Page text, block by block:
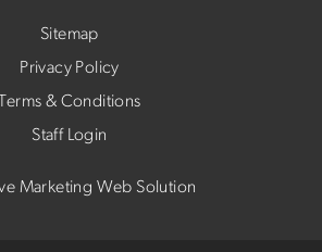
Sitemap
Privacy Policy
Terms & Conditions
Staff Login
Marketing Web Solution